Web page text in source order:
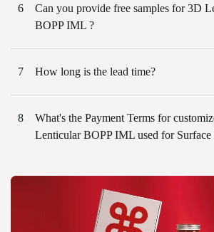
6
Can you provide free samples for 3D
BOPP IML ?
7 How long is the lead time?
8
What's the Payment Terms for
Lenticular BOPP IML used for Surface